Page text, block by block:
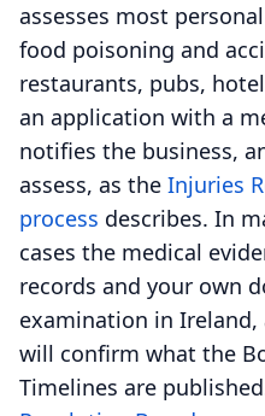
assesses most
food poisoning and
restaurants, pubs,
an application with a
notifies the business,
assess, as the Injuries
process describes. In
cases the medical
records and your own
examination in
will confirm what the
Timelines are